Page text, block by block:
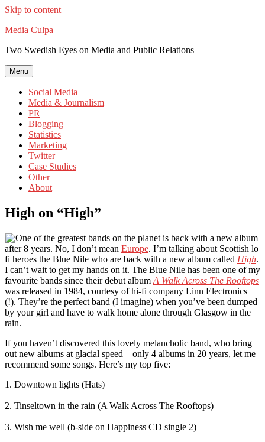
Skip to content
Media Culpa
Two Swedish Eyes on Media and Public Relations
Menu
Social Media
Media & Journalism
PR
Blogging
Statistics
Marketing
Twitter
Case Studies
Other
About
High on “High”
One of the greatest bands on the planet is back with a new album
after 8 years. No, I don’t mean Europe. I’m talking about Scottish lo
fi heroes the Blue Nile who are back with a new album called High.
I can’t wait to get my hands on it. The Blue Nile has been one of my
favourite bands since their debut album A Walk Across The Rooftops
was released in 1984, courtesy of hi-fi company Linn Electronics
(!). They’re the perfect band (I imagine) when you’ve been dumped
by your girl and have to walk home alone through Glasgow in the
rain.
If you haven’t discovered this lovely melancholic band, who bring
out new albums at glacial speed – only 4 albums in 20 years, let me
recommend some songs. Here’s my top five:
1. Downtown lights (Hats)
2. Tinseltown in the rain (A Walk Across The Rooftops)
3. Wish me well (b-side on Happiness CD single 2)